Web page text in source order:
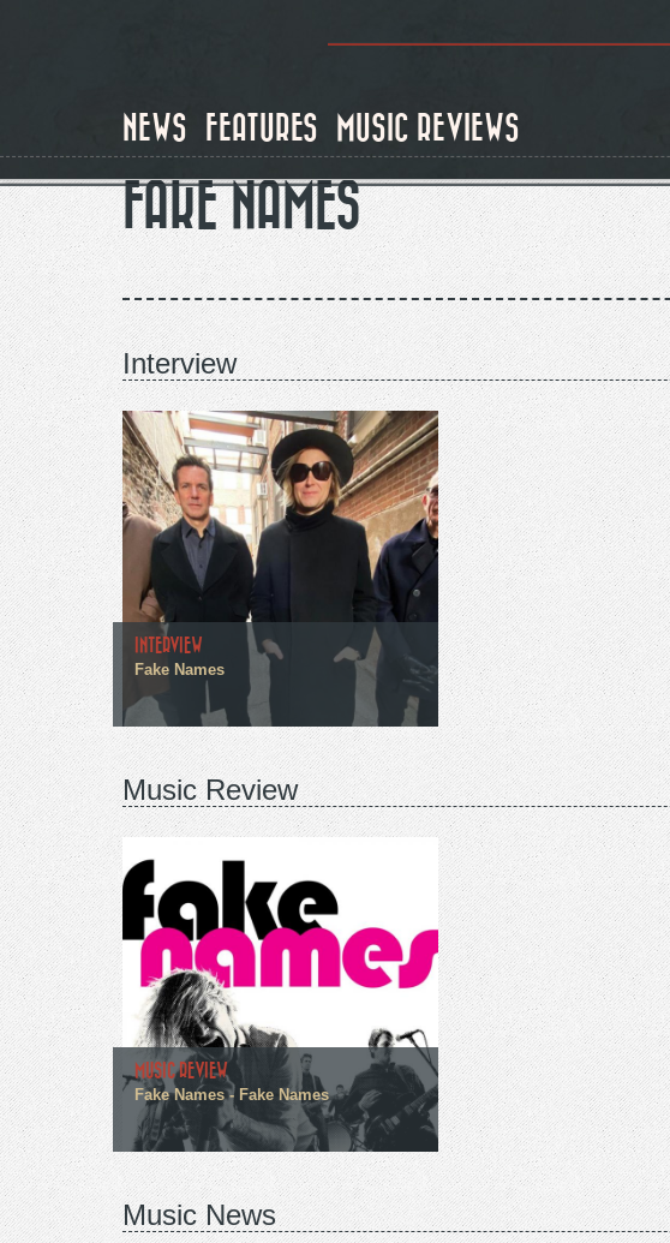
NEWS FEATURES MUSIC REVIEWS
FAKE NAMES
Interview
INTERVIEW
Fake Names
Music Review
MUSIC REVIEW
Fake Names - Fake Names
Music News